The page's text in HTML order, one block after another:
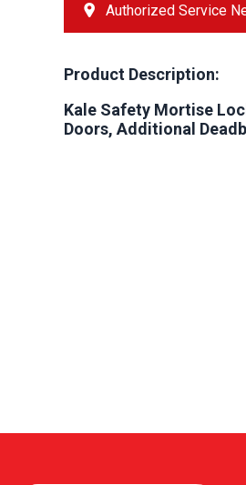
Authorized Service
Product Description:
Kale Safety Mortise
Doors, Additional